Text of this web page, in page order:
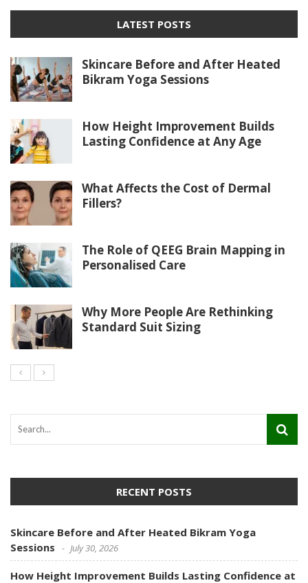
LATEST POSTS
Skincare Before and After Heated
Bikram Yoga Sessions
How Height Improvement Builds
Lasting Confidence at Any Age
What Affects the Cost of Dermal
Fillers?
The Role of QEEG Brain Mapping in
Personalised Care
Why More People Are Rethinking
Standard Suit Sizing
RECENT POSTS
Skincare Before and After Heated Bikram Yoga
Sessions
July 30, 2026
How Height Improvement Builds Lasting Confidence at